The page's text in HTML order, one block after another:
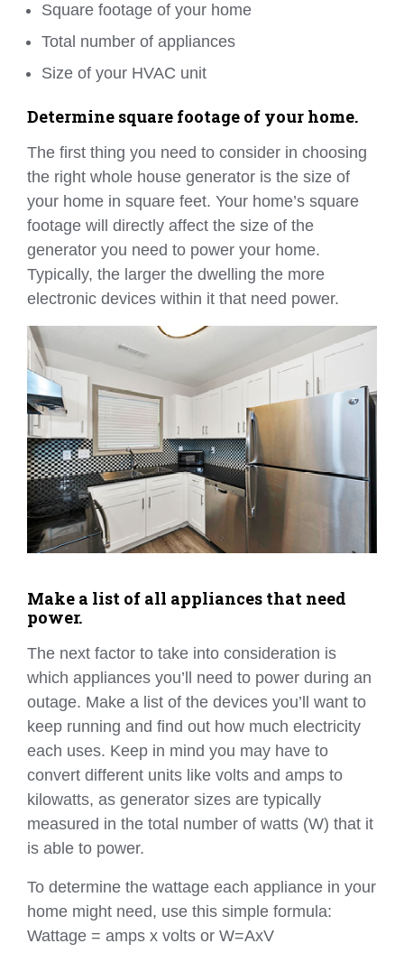
Square footage of your home
Total number of appliances
Size of your HVAC unit
Determine square footage of your home.
The first thing you need to consider in choosing
the right whole house generator is the size of
your home in square feet. Your home’s square
footage will directly affect the size of the
generator you need to power your home.
Typically, the larger the dwelling the more
electronic devices within it that need power.
Make a list of all appliances that need
power.
The next factor to take into consideration is
which appliances you’ll need to power during an
outage. Make a list of the devices you’ll want to
keep running and find out how much electricity
each uses. Keep in mind you may have to
convert different units like volts and amps to
kilowatts, as generator sizes are typically
measured in the total number of watts (W) that it
is able to power.
To determine the wattage each appliance in your
home might need, use this simple formula:
Wattage = amps x volts or W=AxV